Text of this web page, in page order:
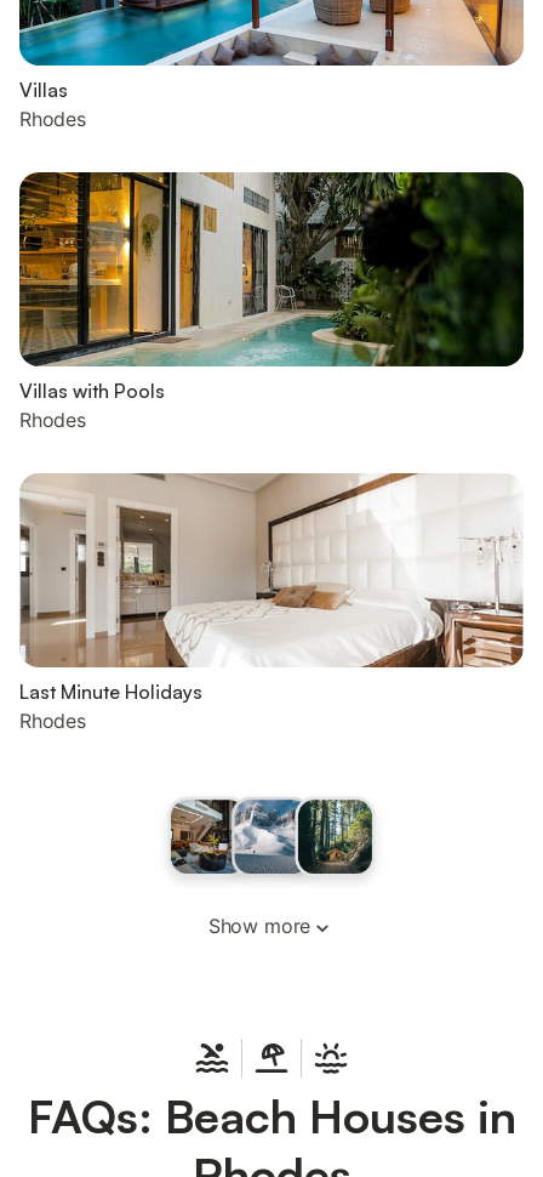
Villas
Rhodes
Villas with Pools
Rhodes
Last Minute Holidays
Rhodes
Show more
FAQs: Beach Houses in